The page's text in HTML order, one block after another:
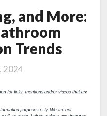
and More:
Trends
2024